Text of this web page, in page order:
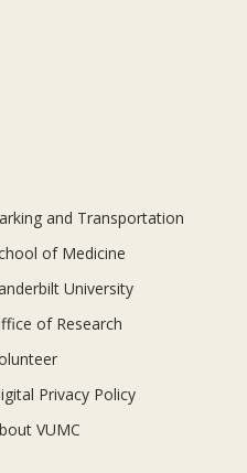
and Transportation
of Medicine
University
of Research
Privacy Policy
VUMC